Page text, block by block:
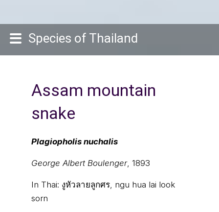
Species of Thailand
Assam mountain
snake
Plagiopholis nuchalis
George Albert Boulenger, 1893
In Thai: งูหัวลายลูกศร, ngu hua lai look
sorn